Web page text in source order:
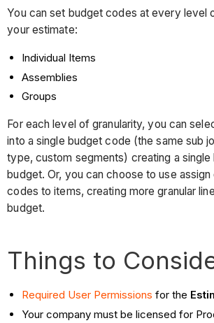
You can set budget codes at every level
your estimate:
Individual Items
Assemblies
Groups
For each level of granularity, you can
into a single budget code (the same sub
type, custom segments) creating a single
budget. Or, you can choose to use
codes to items, creating more granular
budget.
Things to
Required User Permissions for the
Your company must be licensed for